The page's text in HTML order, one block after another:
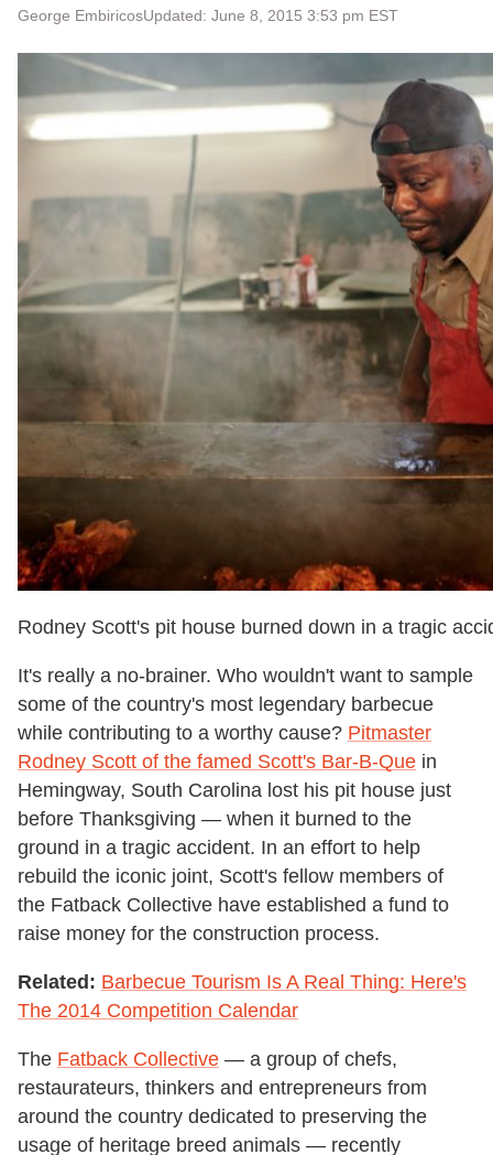
George EmbiricosUpdated: June 8, 2015 3:53 pm EST
Rodney Scott's pit house burned down in a tragic
It's really a no-brainer. Who wouldn't want to sample
some of the country's most legendary barbecue
while contributing to a worthy cause? Pitmaster
Rodney Scott of the famed Scott's Bar-B-Que in
Hemingway, South Carolina lost his pit house just
before Thanksgiving — when it burned to the
ground in a tragic accident. In an effort to help
rebuild the iconic joint, Scott's fellow members of
the Fatback Collective have established a fund to
raise money for the construction process.
Related: Barbecue Tourism Is A Real Thing: Here's
The 2014 Competition Calendar
The Fatback Collective — a group of chefs,
restaurateurs, thinkers and entrepreneurs from
around the country dedicated to preserving the
usage of heritage breed animals — recently